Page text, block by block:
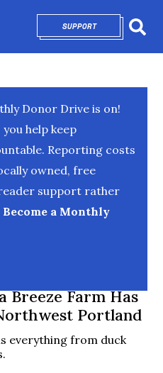
SUPPORTOPENS IN NEW
Donor Drive is on!
help keep
Reporting costs
owned, free
support rather
Become a Monthly
Breeze Farm Has
Portland
everything from duck